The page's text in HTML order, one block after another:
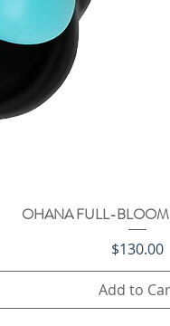
Quick View
OHANA FULL-
Price
$130.00
Add to